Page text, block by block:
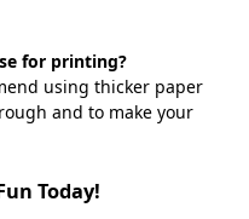
for printing?
using thicker paper
and to make your
Today!